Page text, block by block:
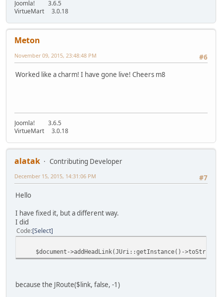
Joomla! 3.6.5
VirtueMart 3.0.18
Meton
#6
November 09, 2015, 23:48:48 PM
Worked like a charm! I have gone live! Cheers m8
Joomla! 3.6.5
VirtueMart 3.0.18
alatak
Contributing Developer
#7
December 15, 2015, 14:31:06 PM
Hello
I have fixed it, but a different way.
I did
Code Select
$document->addHeadLink(JUri::getInstance()-
because the JRoute($link, false, -1)